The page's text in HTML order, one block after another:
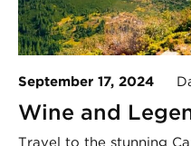
September 17, 2024
Wine and
Travel to the stunning